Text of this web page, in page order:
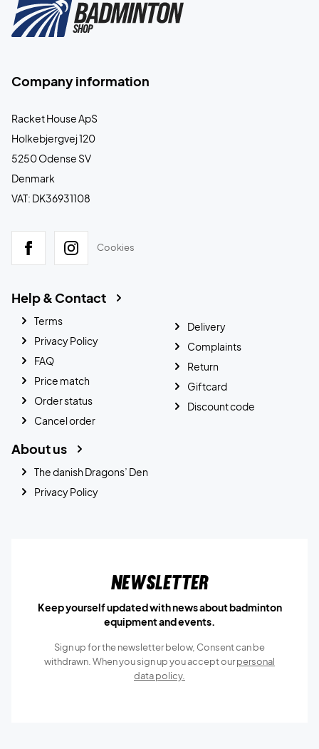
Company information
Racket House ApS
Holkebjergvej 120
5250 Odense SV
Denmark
VAT: DK36931108
Cookies
Help & Contact
Terms
Privacy Policy
FAQ
Price match
Order status
Cancel order
Delivery
Complaints
Return
Giftcard
Discount code
About us
The danish Dragons’ Den
Privacy Policy
Newsletter
Keep yourself updated with news about badminton
equipment and events.
Sign up for the newsletter below, Consent can be
withdrawn. When you sign up you accept ourpersonal
data policy.